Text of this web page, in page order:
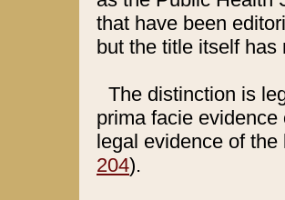
that have been
but the title itself
The distinction is
prima facie
legal evidence of
204).